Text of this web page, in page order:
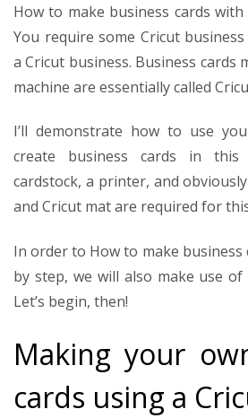
How to make business cards
You require some Cricut
a Cricut business. Business cards
machine are essentially called
I’ll demonstrate how to use
create business cards in this
cardstock, a printer, and
and Cricut mat are required for
In order to How to make
by step, we will also make use
Let’s begin, then!
Making your
cards using a